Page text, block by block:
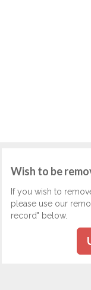
Wish to be
If you wish to
please use our
record" below.